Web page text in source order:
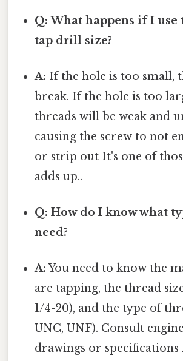
Q: What happens if I use
tap drill size?
A: If the hole is too small,
break. If the hole is too
threads will be weak and
causing the screw to not
or strip out It's one of
adds up..
Q: How do I know what
need?
A:You need to know the
are tapping, the thread
1/4-20), and the type of
UNC, UNF). Consult
drawings or